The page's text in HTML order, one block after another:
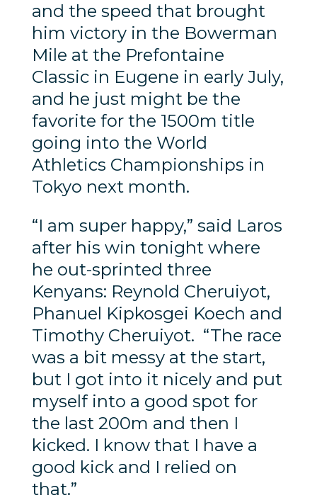
and the speed that brought
him victory in the Bowerman
Mile at the Prefontaine
Classic in Eugene in early July,
and he just might be the
favorite for the 1500m title
going into the World
Athletics Championships in
Tokyo next month.
“I am super happy,” said Laros
after his win tonight where
he out-sprinted three
Kenyans: Reynold Cheruiyot,
Phanuel Kipkosgei Koech and
Timothy Cheruiyot. “The race
was a bit messy at the start,
but I got into it nicely and put
myself into a good spot for
the last 200m and then I
kicked. I know that I have a
good kick and I relied on
that.”